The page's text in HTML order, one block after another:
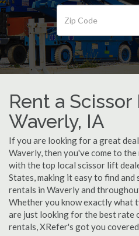
Rent a Scissor
Waverly, IA
If you are looking for a great
Waverly, then you've come to
with the top local scissor lift
States, making it easy to find
rentals in Waverly and
Whether you know exactly what
are just looking for the best rate
rentals, XRefer's got you